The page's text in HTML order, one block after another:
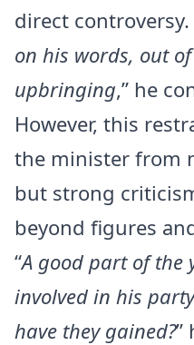
direct controversy.
on his words, out
upbringing,” he
However, this
the minister from
but strong
beyond figures
“A good part of the
involved in his
have they gained?”